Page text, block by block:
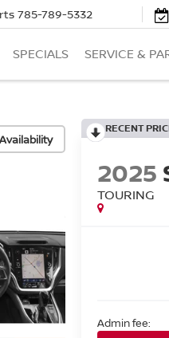
785-789-5332
SPECIALS SERVICE &
RECENT
2025
TOURING
Admin fee: